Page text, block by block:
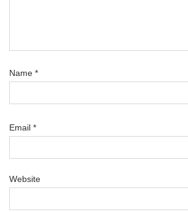
Name *
Email *
Website